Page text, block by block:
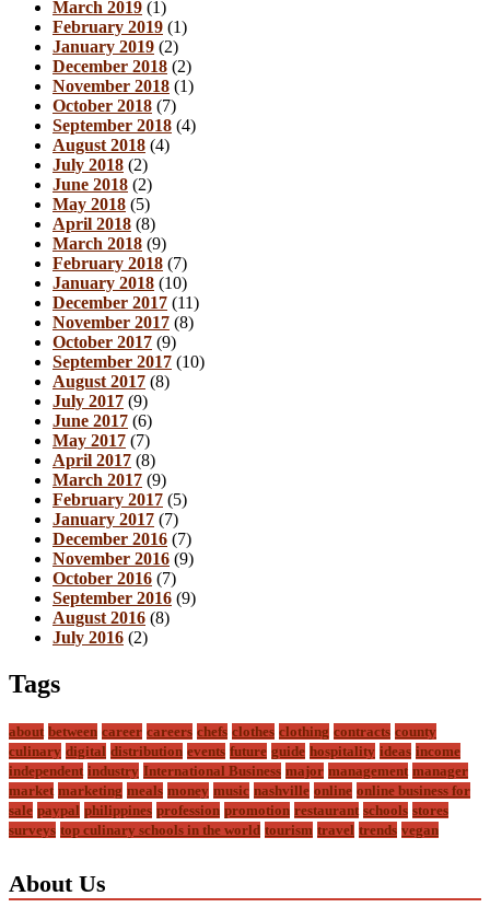
March 2019 (1)
February 2019 (1)
January 2019 (2)
December 2018 (2)
November 2018 (1)
October 2018 (7)
September 2018 (4)
August 2018 (4)
July 2018 (2)
June 2018 (2)
May 2018 (5)
April 2018 (8)
March 2018 (9)
February 2018 (7)
January 2018 (10)
December 2017 (11)
November 2017 (8)
October 2017 (9)
September 2017 (10)
August 2017 (8)
July 2017 (9)
June 2017 (6)
May 2017 (7)
April 2017 (8)
March 2017 (9)
February 2017 (5)
January 2017 (7)
December 2016 (7)
November 2016 (9)
October 2016 (7)
September 2016 (9)
August 2016 (8)
July 2016 (2)
Tags
about between career careers chefs clothes clothing contracts county
culinary digital distribution events future guide hospitality ideas income
independent industry International Business major management manager
market marketing meals money music nashville online online business for
sale paypal philippines profession promotion restaurant schools stores
surveys top culinary schools in the world tourism travel trends vegan
About Us